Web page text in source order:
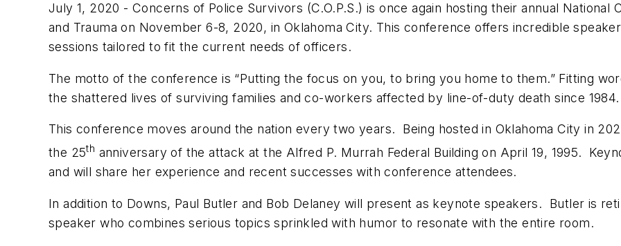
July 1, 2020 - Concerns of Police Survivors (C.O.P.S.) is once again hosting their annual
and Trauma on November 6-8, 2020, in Oklahoma City. This conference offers incredible
sessions tailored to fit the current needs of officers.
The motto of the conference is “Putting the focus on you, to bring you home to them.” Fitting
the shattered lives of surviving families and co-workers affected by line-of-duty death since 1984.
This conference moves around the nation every two years. Being hosted in Oklahoma City in
the 25th anniversary of the attack at the Alfred P. Murrah Federal Building on April 19, 1995.
and will share her experience and recent successes with conference attendees.
In addition to Downs, Paul Butler and Bob Delaney will present as keynote speakers. Butler is
speaker who combines serious topics sprinkled with humor to resonate with the entire room.